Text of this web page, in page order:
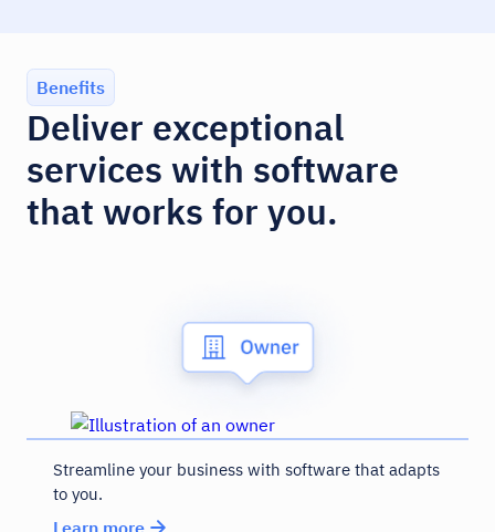
Benefits
Deliver exceptional
services with software
that works for you.
Streamline your business with software that adapts
to you.
Learn more